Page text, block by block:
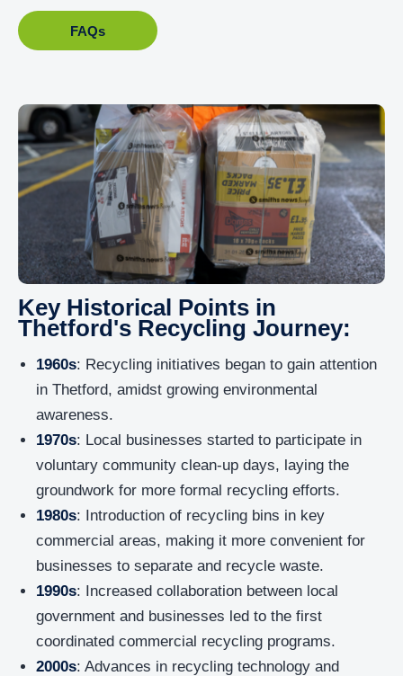
FAQs
Key Historical Points in
Thetford's Recycling Journey:
1960s: Recycling initiatives began to gain attention
in Thetford, amidst growing environmental
awareness.
1970s: Local businesses started to participate in
voluntary community clean-up days, laying the
groundwork for more formal recycling efforts.
1980s: Introduction of recycling bins in key
commercial areas, making it more convenient for
businesses to separate and recycle waste.
1990s: Increased collaboration between local
government and businesses led to the first
coordinated commercial recycling programs.
2000s: Advances in recycling technology and